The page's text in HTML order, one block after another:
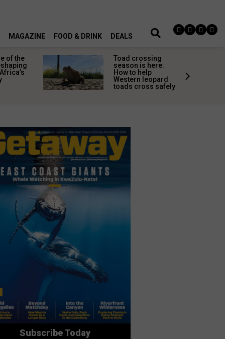
MAGAZINE FOOD & DRINK DEALS
of the
Toad crossing
season is here:
How to help
Western leopard
toads cross safely
Subscribe Today